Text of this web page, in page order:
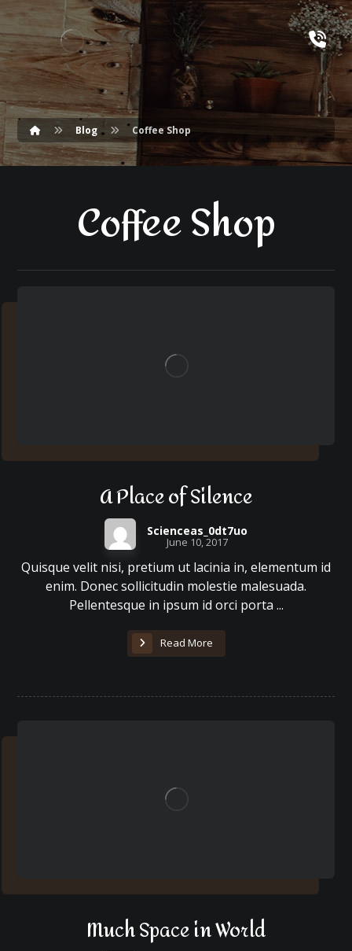
Blog Coffee Shop
Coffee Shop
A Place of Silence
Scienceas_0dt7uo
June 10, 2017
Quisque velit nisi, pretium ut lacinia in, elementum id
enim. Donec sollicitudin molestie malesuada.
Pellentesque in ipsum id orci porta ...
Read More
Much Space in World